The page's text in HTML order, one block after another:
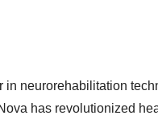
in neurorehabilitation
has revolutionized